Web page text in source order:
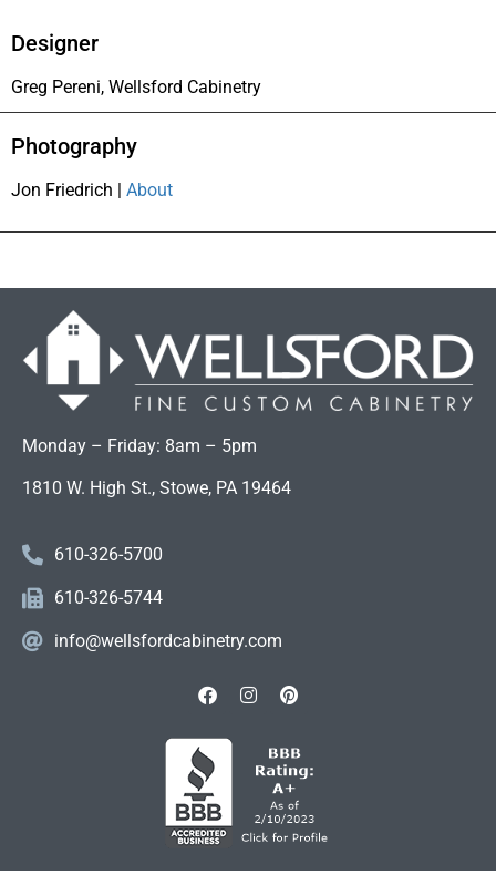
Designer
Greg Pereni, Wellsford Cabinetry
Photography
Jon Friedrich | About
Monday – Friday: 8am – 5pm
1810 W. High St., Stowe, PA 19464
610-326-5700
610-326-5744
info@wellsfordcabinetry.com